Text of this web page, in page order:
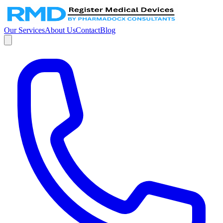
Our ServicesAbout UsContactBlog